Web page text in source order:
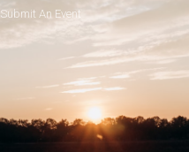
Submit An Event